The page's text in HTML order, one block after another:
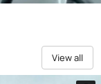
View all